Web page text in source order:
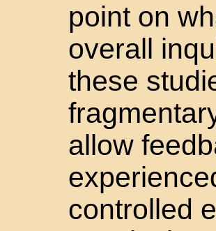
point on
overall
these
allow
controlled